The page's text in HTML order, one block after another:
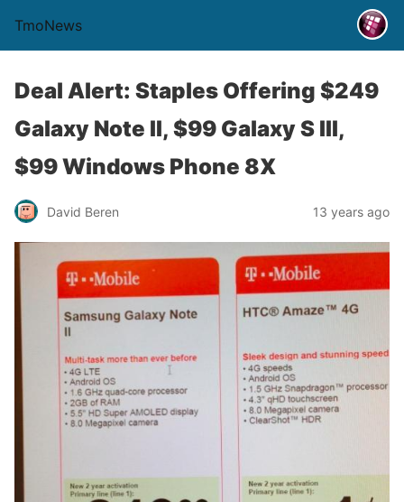
TmoNews
Deal Alert: Staples Offering $249
Galaxy Note II, $99 Galaxy S III,
$99 Windows Phone 8X
David Beren 13 years ago